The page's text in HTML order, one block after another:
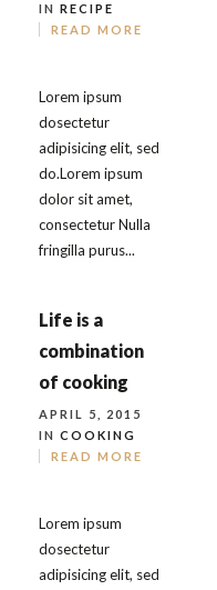
IN RECIPE
READ MORE
Lorem ipsum
dosectetur
adipisicing elit, sed
do.Lorem ipsum
dolor sit amet,
consectetur Nulla
fringilla purus...
Life is a
combination
of cooking
APRIL 5, 2015
IN COOKING
READ MORE
Lorem ipsum
dosectetur
adipisicing elit, sed